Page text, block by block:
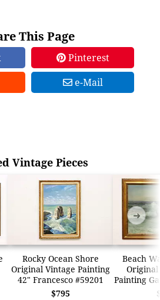
This Page
Pinterest
e-Mail
Vintage Pieces
Rocky Ocean Shore
Original Vintage Painting
42" Francesco #59201
$795
Beach
Painting
➜